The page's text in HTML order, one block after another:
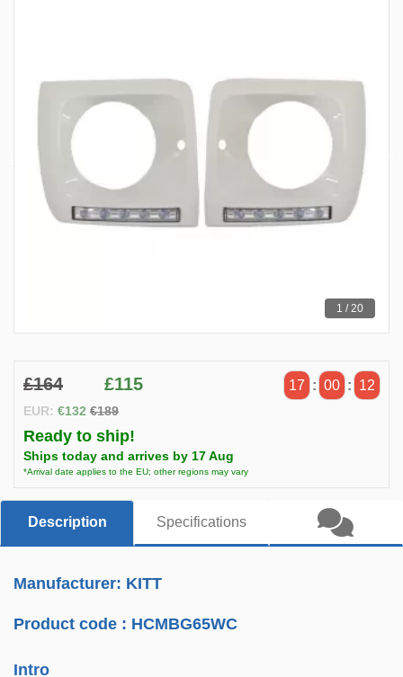
1 / 20
£164 £115 17 : 00 : 11
EUR: €132 €189
Ready to ship!
Ships today and arrives by 17 Aug
*Arrival date applies to the EU; other regions may vary
Description Specifications
Manufacturer: KITT
Product code : HCMBG65WC
Intro